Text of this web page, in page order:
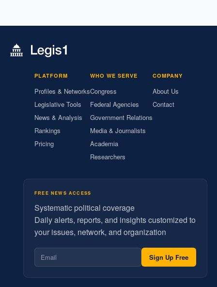
PLATFORM
Profiles & Networks
Legislative Tools
News & Analysis
Rankings
Pricing
WHO WE SERVE
Congress
Federal Agencies
Government Relations
Media & Journalists
Academia
Researchers
COMPANY
About Us
Contact
FREE NEWS ACCESS
Systematic political coverage
Daily alerts, reports, and insights customized to
your issues, network, and organization
Sign Up Free